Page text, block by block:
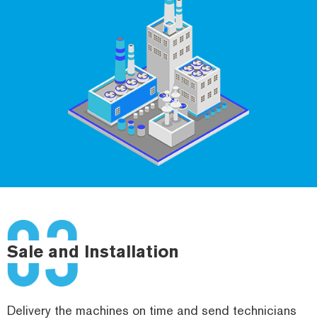
Sale and Installation
Delivery the machines on time and send technicians